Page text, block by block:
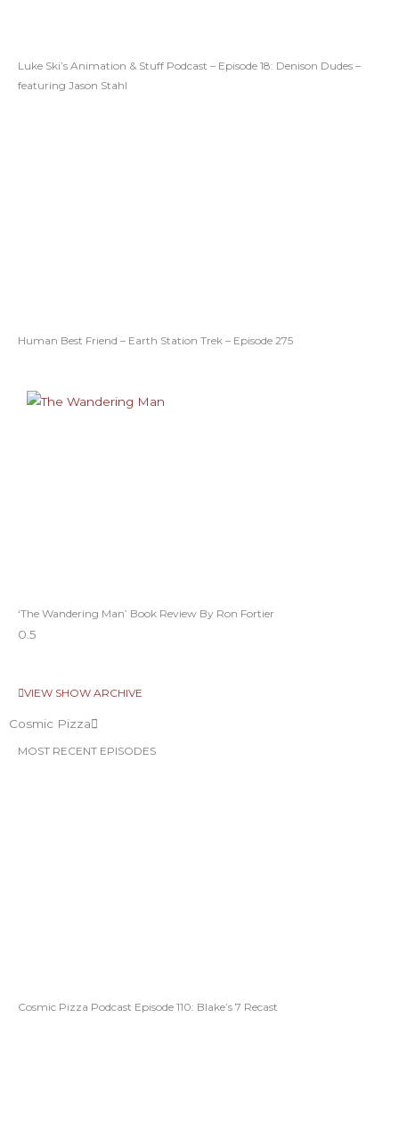
Luke Ski’s Animation & Stuff Podcast – Episode 18: Denison Dudes –
featuring Jason Stahl
Human Best Friend – Earth Station Trek – Episode 275
‘The Wandering Man’ Book Review By Ron Fortier
VIEW SHOW ARCHIVE
Cosmic Pizza
MOST RECENT EPISODES
Cosmic Pizza Podcast Episode 110: Blake’s 7 Recast